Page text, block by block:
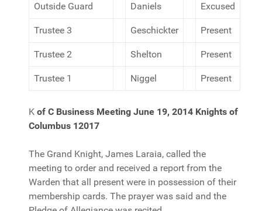
Outside Guard Daniels Excused
Trustee 3 Geschickter Present
Trustee 2 Shelton Present
Trustee 1 Niggel Present
K of C Business Meeting June 19, 2014 Knights of
Columbus 12017
The Grand Knight, James Laraia, called the
meeting to order and received a report from the
Warden that all present were in possession of their
membership cards. The prayer was said and the